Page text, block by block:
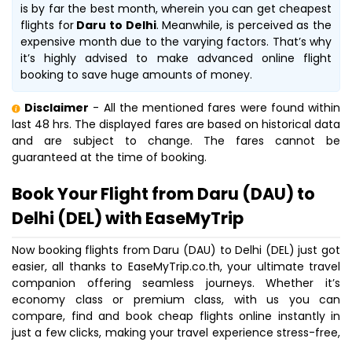
is by far the best month, wherein you can get cheapest
flights forDaru to Delhi. Meanwhile,is perceived as the
expensive month due to the varying factors. That’s why
it’s highly advised to make advanced online flight
booking to save huge amounts of money.
Disclaimer - All the mentioned fares were found within
last 48 hrs. The displayed fares are based on historical data
and are subject to change. The fares cannot be
guaranteed at the time of booking.
Book Your Flight from Daru (DAU) to
Delhi (DEL) with EaseMyTrip
Now booking flights from Daru (DAU) to Delhi (DEL) just got
easier, all thanks to EaseMyTrip.co.th, your ultimate travel
companion offering seamless journeys. Whether it’s
economy class or premium class, with us you can
compare, find and book cheap flights online instantly in
just a few clicks, making your travel experience stress-free,